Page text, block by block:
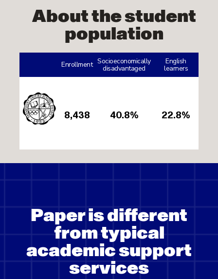
About the student
population
Enrollment Socioeconomically
disadvantaged
English
learners
8,438 40.8% 22.8%
Paper is different
from typical
academic support
services